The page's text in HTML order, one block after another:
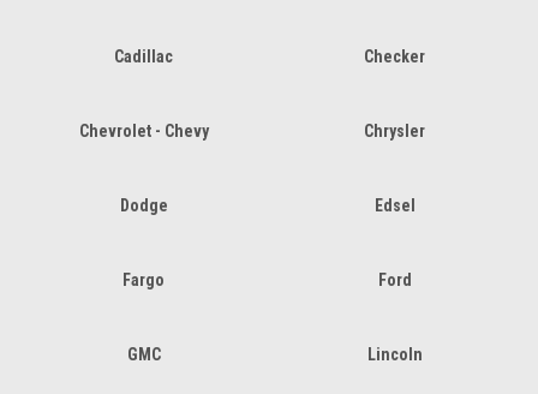
Cadillac Checker
Chevrolet - Chevy Chrysler
Dodge Edsel
Fargo Ford
GMC Lincoln